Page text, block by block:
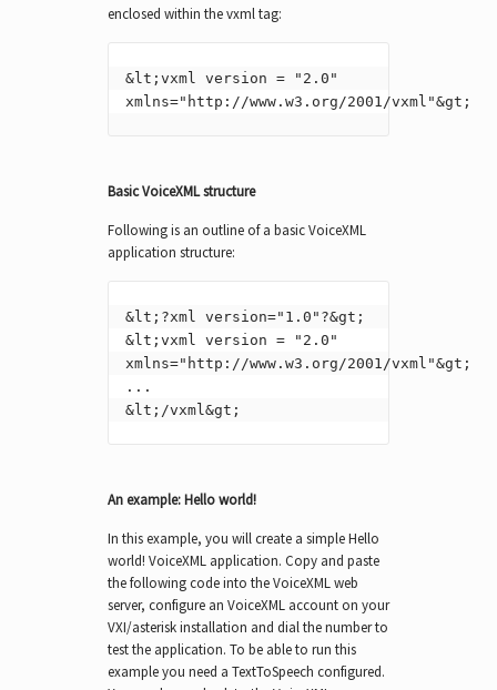
enclosed within the vxml tag:
&lt;vxml version = "2.0"
xmlns="http://www.w3.org/2001/vxml"&gt;
Basic VoiceXML structure
Following is an outline of a basic VoiceXML
application structure:
&lt;?xml version="1.0"?&gt;
&lt;vxml version = "2.0"
xmlns="http://www.w3.org/2001/vxml"&gt;
...
&lt;/vxml&gt;
An example: Hello world!
In this example, you will create a simple Hello
world! VoiceXML application. Copy and paste
the following code into the VoiceXML web
server, configure an VoiceXML account on your
VXI/asterisk installation and dial the number to
test the application. To be able to run this
example you need a TextToSpeech configured.